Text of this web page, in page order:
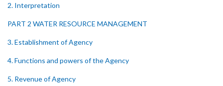
2. Interpretation
PART 2 WATER RESOURCE MANAGEMENT
3. Establishment of Agency
4. Functions and powers of the Agency
5. Revenue of Agency